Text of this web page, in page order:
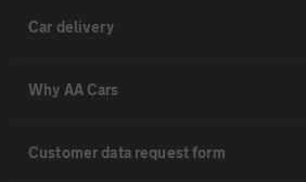
Car delivery
Why AA Cars
Customer data request form